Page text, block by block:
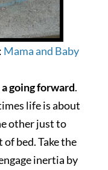
Mama and Baby
going forward.
life is about
other just to
bed. Take the
inertia by